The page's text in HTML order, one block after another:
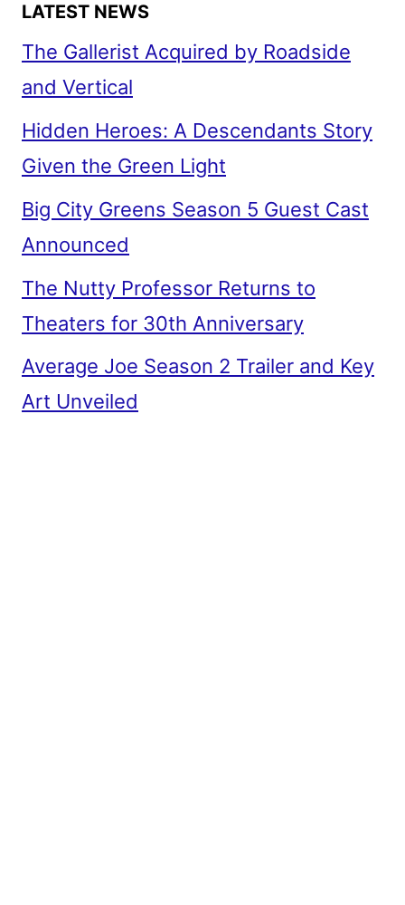
LATEST NEWS
The Gallerist Acquired by Roadside
and Vertical
Hidden Heroes: A Descendants Story
Given the Green Light
Big City Greens Season 5 Guest Cast
Announced
The Nutty Professor Returns to
Theaters for 30th Anniversary
Average Joe Season 2 Trailer and Key
Art Unveiled